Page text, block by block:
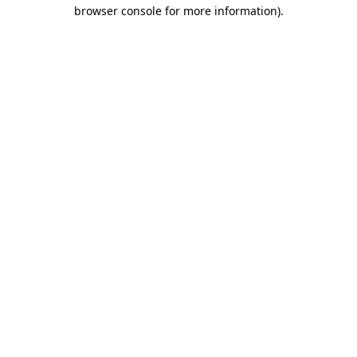
browser console for more information).